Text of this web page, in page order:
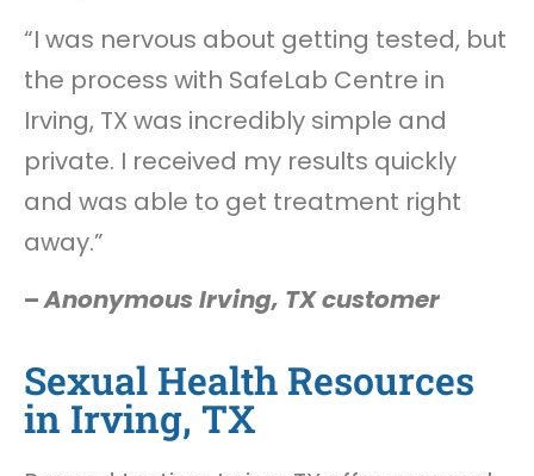
“I was nervous about getting tested, but
the process with SafeLab Centre in
Irving, TX was incredibly simple and
private. I received my results quickly
and was able to get treatment right
away.”
–Anonymous Irving, TX customer
Sexual Health Resources
in Irving, TX